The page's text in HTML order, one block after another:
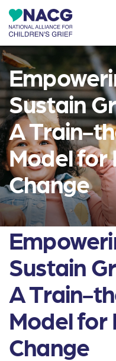
Sustain
A Train-
Model for
Change
Sustain
A Train-
Model for
Change